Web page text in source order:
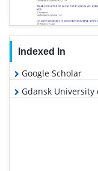
Indexed In
Google Scholar
Gdansk